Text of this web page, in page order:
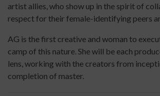
artist allies, who show up in the spirit of
respect for their female-identifying peers
AG is the first creative and woman to
camp of this nature. She will be each
lens, working with the creators from
completion of master.